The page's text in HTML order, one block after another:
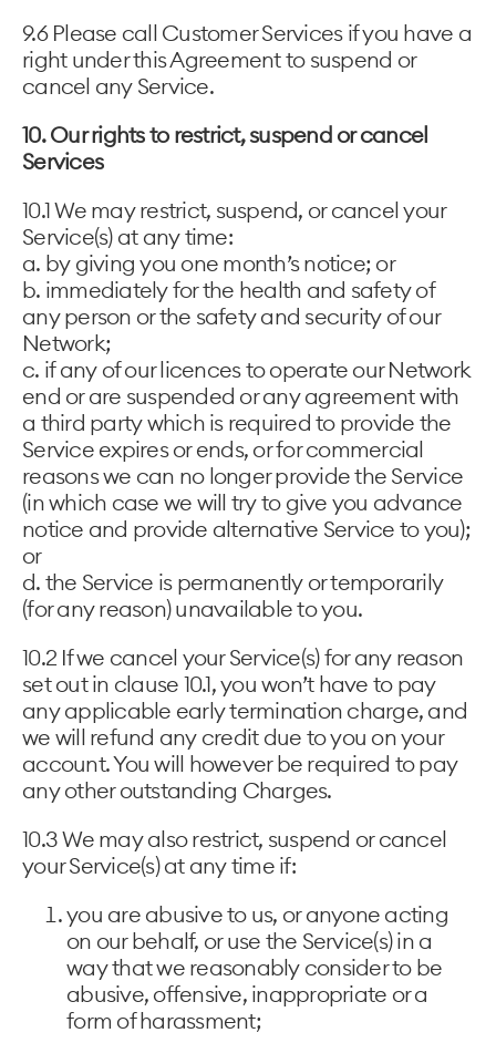
9.6 Please call Customer Services if you have a
right under this Agreement to suspend or
cancel any Service.
10. Our rights to restrict, suspend or cancel
Services
10.1 We may restrict, suspend, or cancel your
Service(s) at any time:
a. by giving you one month’s notice; or
b. immediately for the health and safety of
any person or the safety and security of our
Network;
c. if any of our licences to operate our Network
end or are suspended or any agreement with
a third party which is required to provide the
Service expires or ends, or for commercial
reasons we can no longer provide the Service
(in which case we will try to give you advance
notice and provide alternative Service to you);
or
d. the Service is permanently or temporarily
(for any reason) unavailable to you.
10.2 If we cancel your Service(s) for any reason
set out in clause 10.1, you won’t have to pay
any applicable early termination charge, and
we will refund any credit due to you on your
account. You will however be required to pay
any other outstanding Charges.
10.3 We may also restrict, suspend or cancel
your Service(s) at any time if:
you are abusive to us, or anyone acting
on our behalf, or use the Service(s) in a
way that we reasonably consider to be
abusive, offensive, inappropriate or a
form of harassment;